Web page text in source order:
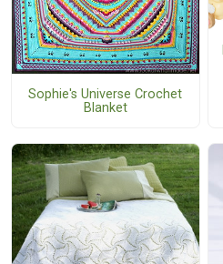
Sophie's Universe Crochet
Blanket